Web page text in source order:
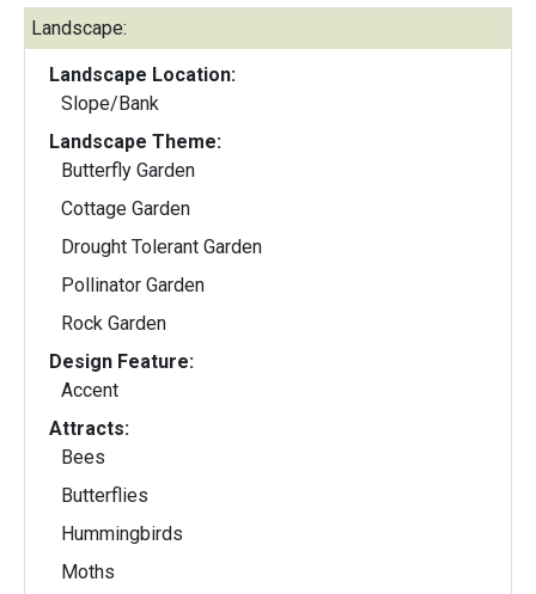
Landscape:
Landscape Location:
Slope/Bank
Landscape Theme:
Butterfly Garden
Cottage Garden
Drought Tolerant Garden
Pollinator Garden
Rock Garden
Design Feature:
Accent
Attracts:
Bees
Butterflies
Hummingbirds
Moths